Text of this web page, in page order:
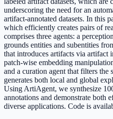
underscoring the need for an
artifact-annotated datasets. In this
which efficiently creates pairs of
comprises three agents: a
grounds entities and subentities
that introduces artifacts via artifact
patch-wise embedding
and a curation agent that filters the
generates both local and global
Using ArtiAgent, we synthesize
annotations and demonstrate both
diverse applications. Code is